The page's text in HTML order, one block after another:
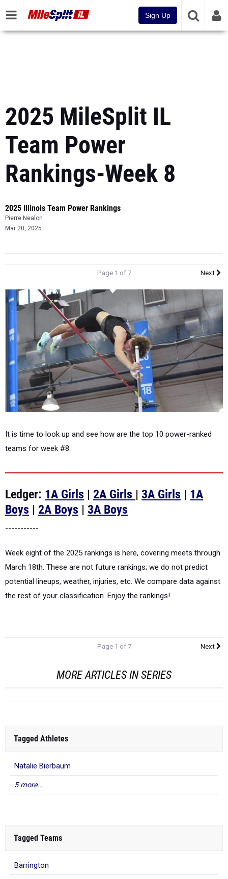
Sign Up
2025 MileSplit IL
Team Power
Rankings-Week 8
2025 Illinois Team Power Rankings
Pierre Nealon
Mar 20, 2025
Page 1 of 7 Next
It is time to look up and see how are the top 10 power-ranked
teams for week #8.
Ledger: 1A Girls | 2A Girls | 3A Girls | 1A
Boys | 2A Boys | 3A Boys
-----------
Week eight of the 2025 rankings is here, covering meets through
March 18th. These are not future rankings; we do not predict
potential lineups, weather, injuries, etc. We compare data against
the rest of your classification. Enjoy the rankings!
Page 1 of 7 Next
MORE ARTICLES IN SERIES
Tagged Athletes
Natalie Bierbaum
5 more...
Tagged Teams
Barrington